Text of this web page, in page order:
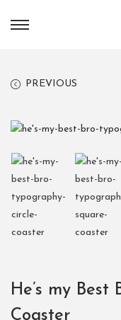
PREVIOUS
He’s my Best
Coaster